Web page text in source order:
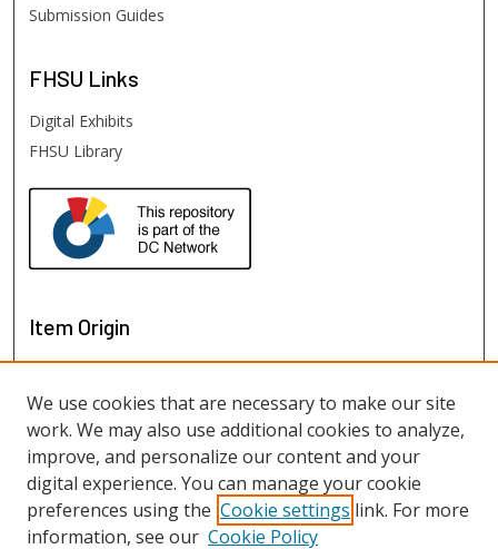
Submission Guides
FHSU Links
Digital Exhibits
FHSU Library
Item Origin
We use cookies that are necessary to make our site
work. We may also use additional cookies to analyze,
improve, and personalize our content and your
digital experience. You can manage your cookie
preferences using the Cookie settings link. For more
information, see our Cookie Policy